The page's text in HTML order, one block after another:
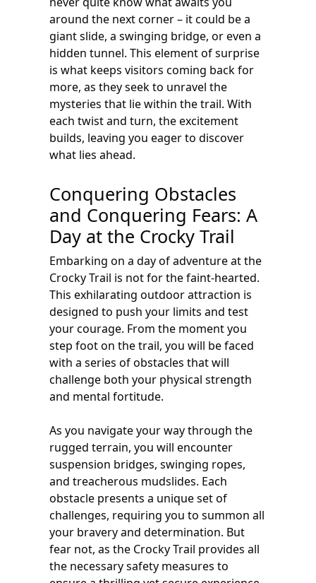
around the next corner – it could be a
giant slide, a swinging bridge, or even a
hidden tunnel. This element of surprise
is what keeps visitors coming back for
more, as they seek to unravel the
mysteries that lie within the trail. With
each twist and turn, the excitement
builds, leaving you eager to discover
what lies ahead.
Conquering Obstacles
and Conquering Fears: A
Day at the Crocky Trail
Embarking on a day of adventure at the
Crocky Trail is not for the faint-hearted.
This exhilarating outdoor attraction is
designed to push your limits and test
your courage. From the moment you
step foot on the trail, you will be faced
with a series of obstacles that will
challenge both your physical strength
and mental fortitude.
As you navigate your way through the
rugged terrain, you will encounter
suspension bridges, swinging ropes,
and treacherous mudslides. Each
obstacle presents a unique set of
challenges, requiring you to summon all
your bravery and determination. But
fear not, as the Crocky Trail provides all
the necessary safety measures to